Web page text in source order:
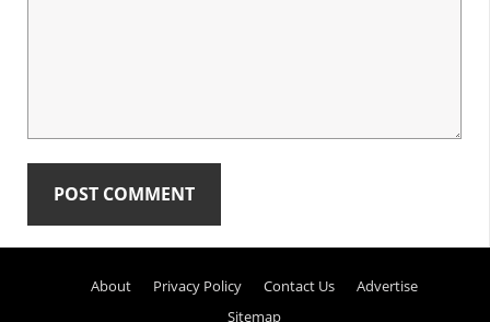
Sidebar
About Privacy Policy Contact Us
Advertise
Sitemap